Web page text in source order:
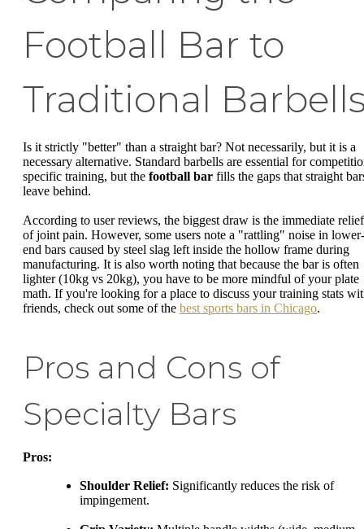
Football Bar to
Traditional
Is it strictly "better" than a straight bar? Not necessarily, but it is a
necessary alternative. Standard barbells are essential for
specific training, but the football bar fills the gaps that straight
leave behind.
According to user reviews, the biggest draw is the immediate relief
of joint pain. However, some users note a "rattling" noise in lower-
end bars caused by steel slag left inside the hollow frame during
manufacturing. It is also worth noting that because the bar is often
lighter (10kg vs 20kg), you have to be more mindful of your plate
math. If you're looking for a place to discuss your training stats
friends, check out some of the best sports bars in Chicago.
Pros and Cons of
Specialty Bars
Pros:
Shoulder Relief: Significantly reduces the risk of
impingement.